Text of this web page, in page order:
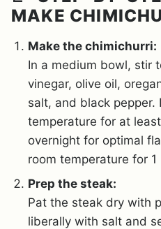
MAKE
Make the chimichurri:
In a medium bowl, stir
vinegar, olive oil,
salt, and black pepper.
temperature for at
overnight for optimal
room temperature for
Prep the steak:
Pat the steak dry with
liberally with salt and